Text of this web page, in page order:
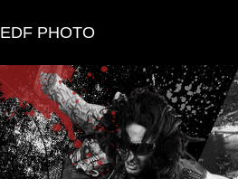
EDF PHOTO